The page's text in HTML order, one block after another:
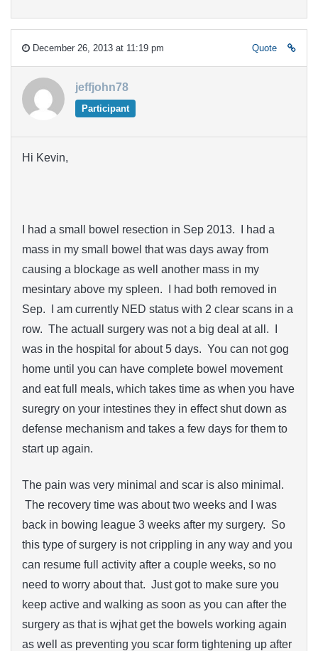
December 26, 2013 at 11:19 pm Quote
jeffjohn78
Participant
Hi Kevin,
I had a small bowel resection in Sep 2013. I had a
mass in my small bowel that was days away from
causing a blockage as well another mass in my
mesintary above my spleen. I had both removed in
Sep. I am currently NED status with 2 clear scans in a
row. The actuall surgery was not a big deal at all. I
was in the hospital for about 5 days. You can not gog
home until you can have complete bowel movement
and eat full meals, which takes time as when you have
suregry on your intestines they in effect shut down as
defense mechanism and takes a few days for them to
start up again.
The pain was very minimal and scar is also minimal.
The recovery time was about two weeks and I was
back in bowing league 3 weeks after my surgery. So
this type of surgery is not crippling in any way and you
can resume full activity after a couple weeks, so no
need to worry about that. Just got to make sure you
keep active and walking as soon as you can after the
surgery as that is wjhat get the bowels working again
as well as preventing you scar form tightening up after